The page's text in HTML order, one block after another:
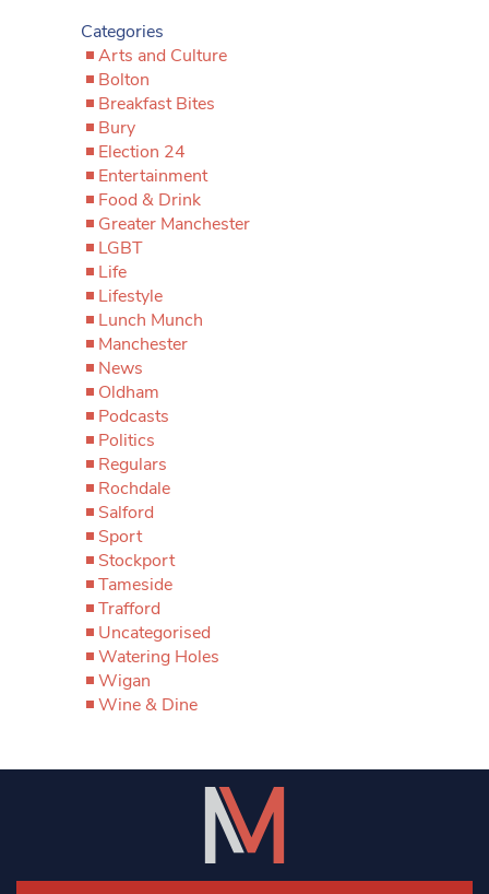
Categories
Arts and Culture
Bolton
Breakfast Bites
Bury
Election 24
Entertainment
Food & Drink
Greater Manchester
LGBT
Life
Lifestyle
Lunch Munch
Manchester
News
Oldham
Podcasts
Politics
Regulars
Rochdale
Salford
Sport
Stockport
Tameside
Trafford
Uncategorised
Watering Holes
Wigan
Wine & Dine